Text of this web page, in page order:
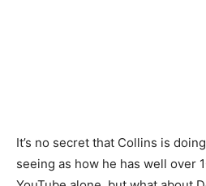
It’s no secret that Collins is
seeing as how he has well over